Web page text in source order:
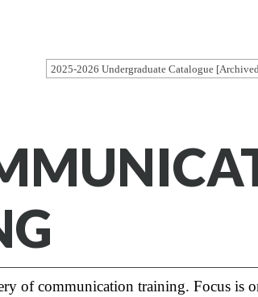
2025-2026 Undergraduate Catalogue
of communication training. Focus is